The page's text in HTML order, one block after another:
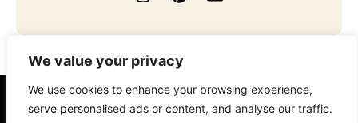
We value your privacy
We use cookies to enhance your browsing experience,
serve personalised ads or content, and analyse our traffic.
t
g
a
m
t
r
s
t
e
e
About Contact Disclosure